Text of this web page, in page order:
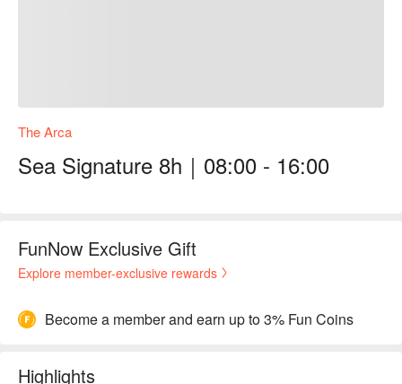
The Arca
Sea Signature 8h｜08:00 - 16:00
FunNow Exclusive Gift
Explore member-exclusive rewards
Become a member and earn up to 3% Fun Coins
Highlights